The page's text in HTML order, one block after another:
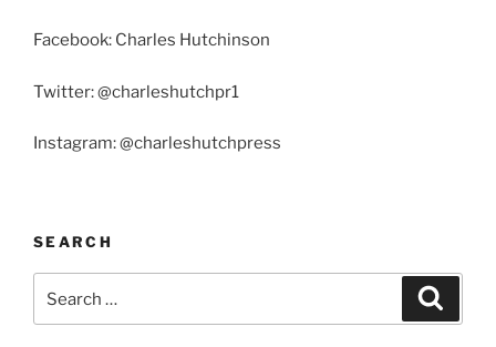
Facebook: Charles Hutchinson
Twitter: @charleshutchpr1
Instagram: @charleshutchpress
SEARCH
for: